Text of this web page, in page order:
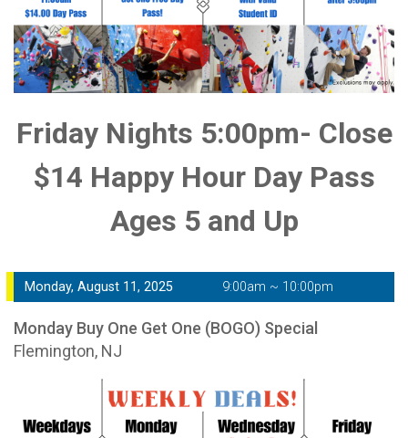
Friday Nights 5:00pm- Close
$14 Happy Hour Day Pass
Ages 5 and Up
Monday, August 11, 2025 9:00am ~ 10:00pm
Monday Buy One Get One (BOGO) Special
Flemington, NJ